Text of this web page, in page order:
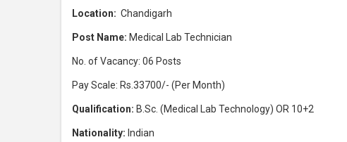
Location: Chandigarh
Post Name: Medical Lab Technician
No. of Vacancy: 06 Posts
Pay Scale: Rs.33700/- (Per Month)
Qualification: B.Sc. (Medical Lab Technology) OR 10+2
Nationality: Indian